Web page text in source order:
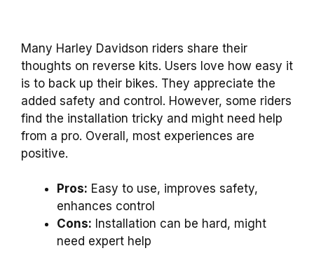
Many Harley Davidson riders share their
thoughts on reverse kits. Users love how easy it
is to back up their bikes. They appreciate the
added safety and control. However, some riders
find the installation tricky and might need help
from a pro. Overall, most experiences are
positive.
Pros: Easy to use, improves safety,
enhances control
Cons: Installation can be hard, might
need expert help